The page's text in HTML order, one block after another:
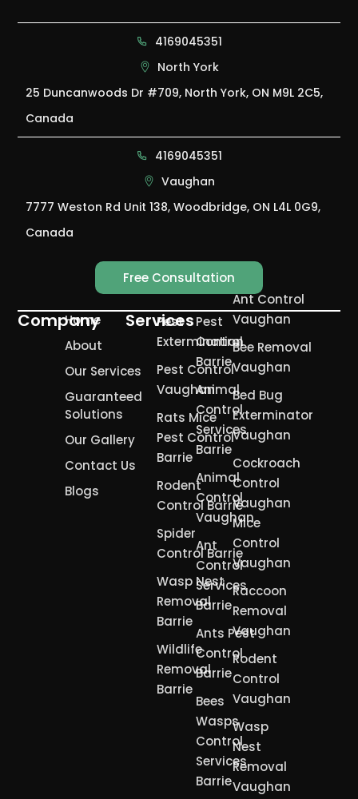
4169045351
North York
25 Duncanwoods Dr #709, North York, ON M9L 2C5,
Canada
4169045351
Vaughan
7777 Weston Rd Unit 138, Woodbridge, ON L4L 0G9,
Canada
Free Consultation
Company
Home
About
Our Services
Guaranteed
Solutions
Our Gallery
Contact Us
Blogs
ServicesPest
Control
Barrie
Animal
Control
Services
Barrie
Animal
Control
Vaughan
Ant
Control
Services
Barrie
Ants Pest
Control
Barrie
Bees
Wasps
Control
Services
Barrie
Pest
Extermination
Pest Control
Vaughan
Rats Mice
Pest Control
Barrie
Rodent
Control Barrie
Spider
Control Barrie
Wasp Nest
Removal
Barrie
Wildlife
Removal
Barrie
Ant Control
Vaughan
Bee Removal
Vaughan
Bed Bug
Exterminator
Vaughan
Cockroach
Control
Vaughan
Mice
Control
Vaughan
Raccoon
Removal
Vaughan
Rodent
Control
Vaughan
Wasp
Nest
Removal
Vaughan